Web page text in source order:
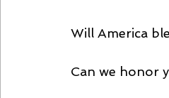
Will America
Can we honor